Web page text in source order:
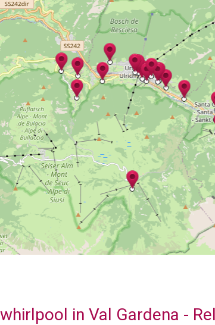
in Val Gardena -